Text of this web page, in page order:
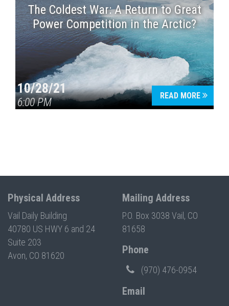
The Coldest War: A Return to Great
Power Competition in the Arctic?
10/28/21
6:00 PM
READ MORE
Physical Address
Vail Daily Building
40780 US HWY 6 and 24
Suite 203
Avon, CO 81620
Mailing Address
P.O. Box 3038 Vail, CO
81658
Phone
(970) 476-0954
Email